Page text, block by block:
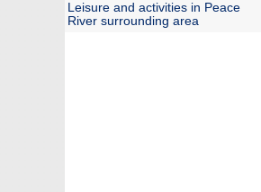
Leisure and activities in Peace
River surrounding area